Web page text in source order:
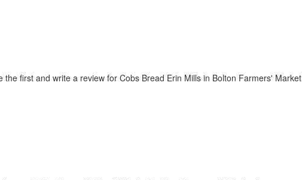
the first and write a review for Cobs Bread Erin Mills in Bolton Farmers' Market